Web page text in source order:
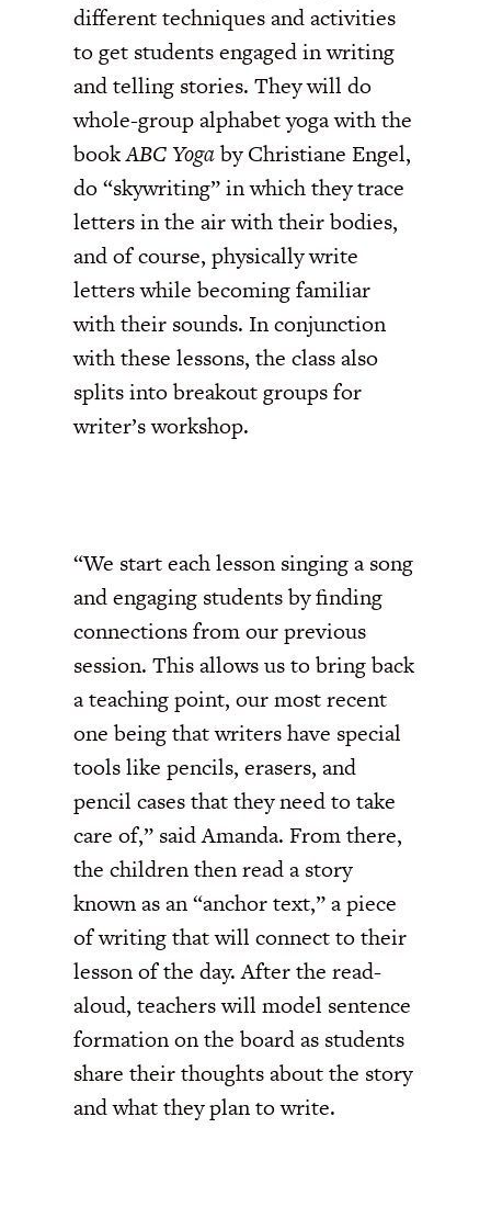
different techniques and activities
to get students engaged in writing
and telling stories. They will do
whole-group alphabet yoga with the
bookABC Yogaby Christiane Engel,
do “skywriting” in which they trace
letters in the air with their bodies,
and of course, physically write
letters while becoming familiar
with their sounds. In conjunction
with these lessons, the class also
splits into breakout groups for
writer’s workshop.
“We start each lesson singing a song
and engaging students by finding
connections from our previous
session. This allows us to bring back
a teaching point, our most recent
one being that writers have special
tools like pencils, erasers, and
pencil cases that they need to take
care of,” said Amanda. From there,
the children then read a story
known as an “anchor text,” a piece
of writing that will connect to their
lesson of the day. After the read-
aloud, teachers will model sentence
formation on the board as students
share their thoughts about the story
and what they plan to write.